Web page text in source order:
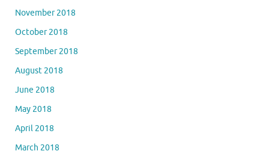
November 2018
October 2018
September 2018
August 2018
June 2018
May 2018
April 2018
March 2018